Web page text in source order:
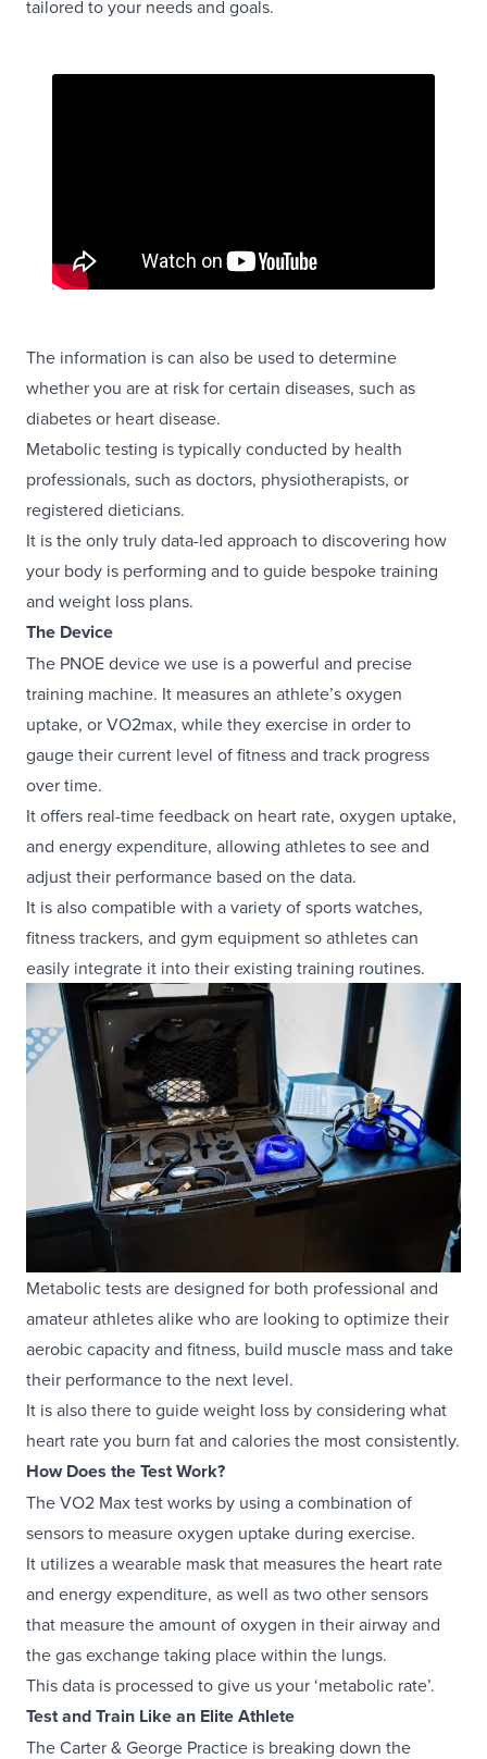
tailored to your needs and goals.
The information is can also be used to determine
whether you are at risk for certain diseases, such as
diabetes or heart disease.
Metabolic testing is typically conducted by health
professionals, such as doctors, physiotherapists, or
registered dieticians.
It is the only truly data-led approach to discovering how
your body is performing and to guide bespoke training
and weight loss plans.
The Device
The PNOE device we use is a powerful and precise
training machine. It measures an athlete’s oxygen
uptake, or VO2max, while they exercise in order to
gauge their current level of fitness and track progress
over time.
It offers real-time feedback on heart rate, oxygen uptake,
and energy expenditure, allowing athletes to see and
adjust their performance based on the data.
It is also compatible with a variety of sports watches,
fitness trackers, and gym equipment so athletes can
easily integrate it into their existing training routines.
Metabolic tests are designed for both professional and
amateur athletes alike who are looking to optimize their
aerobic capacity and fitness, build muscle mass and take
their performance to the next level.
It is also there to guide weight loss by considering what
heart rate you burn fat and calories the most consistently.
How Does the Test Work?
The VO2 Max test works by using a combination of
sensors to measure oxygen uptake during exercise.
It utilizes a wearable mask that measures the heart rate
and energy expenditure, as well as two other sensors
that measure the amount of oxygen in their airway and
the gas exchange taking place within the lungs.
This data is processed to give us your ‘metabolic rate’.
Test and Train Like an Elite Athlete
The Carter & George Practice is breaking down the